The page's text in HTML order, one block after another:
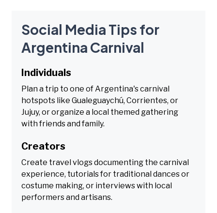
Social Media Tips for
Argentina Carnival
Individuals
Plan a trip to one of Argentina's carnival
hotspots like Gualeguaychú, Corrientes, or
Jujuy, or organize a local themed gathering
with friends and family.
Creators
Create travel vlogs documenting the carnival
experience, tutorials for traditional dances or
costume making, or interviews with local
performers and artisans.